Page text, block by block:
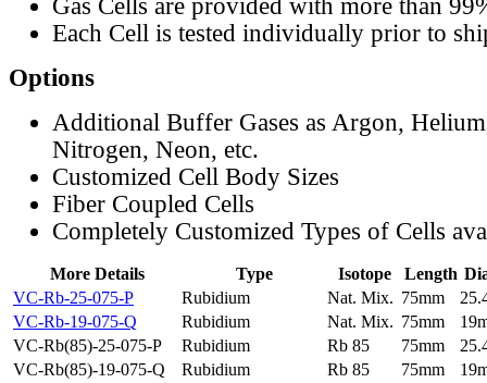
Gas Cells are provided with more than
Each Cell is tested individually prior to
Options
Additional Buffer Gases as Argon,
Nitrogen, Neon, etc.
Customized Cell Body Sizes
Fiber Coupled Cells
Completely Customized Types of Cells
More Details Type Isotope Length
VC-Rb-25-075-P
Rubidium Nat. Mix. 75mm
VC-Rb-19-075-Q
Rubidium Nat. Mix. 75mm
VC-Rb(85)-25-075-P
Rubidium Rb 85 75mm
VC-Rb(85)-19-075-Q
Rubidium Rb 85 75mm